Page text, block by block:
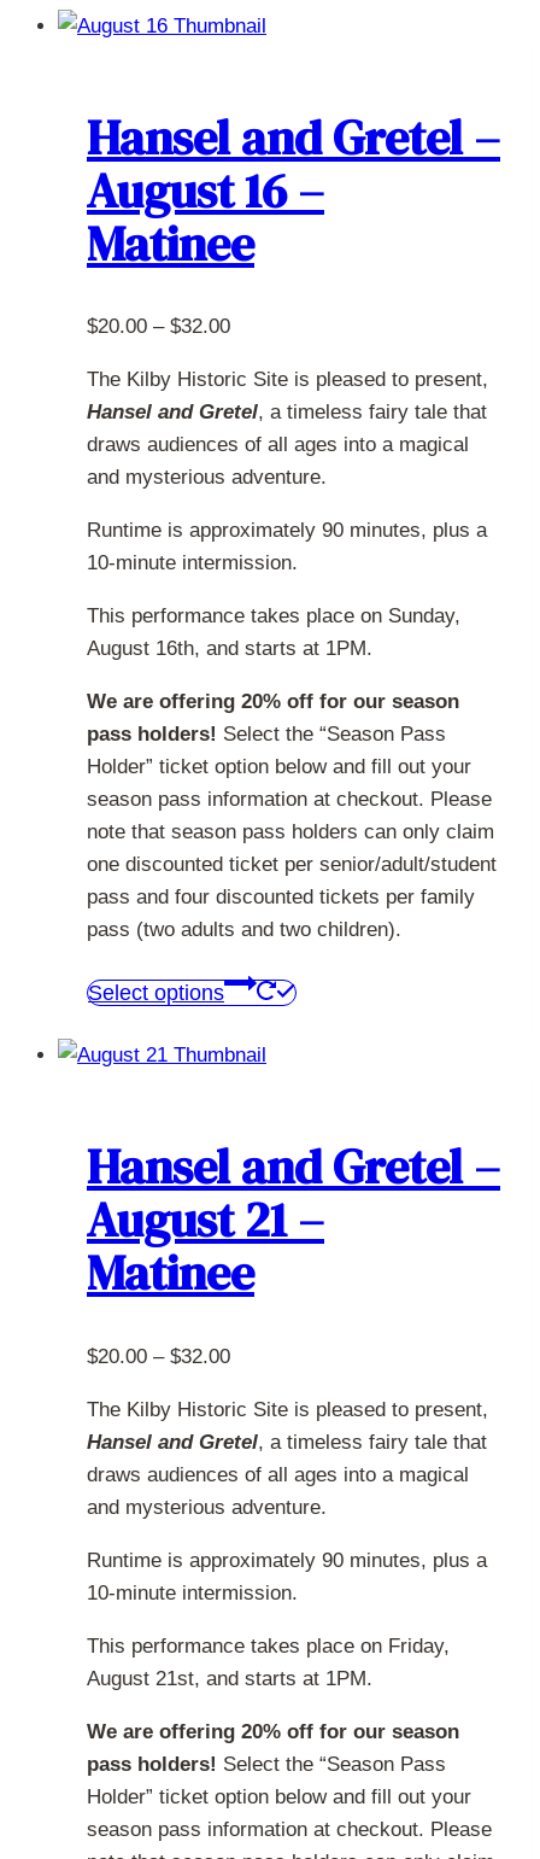
The
options
be
page
Hansel and Gretel –
August 16 –
Matinee
$20.00 – $32.00Price
$20.00
through
$32.00
The Kilby Historic Site is pleased to present,
Hansel and Gretel, a timeless fairy tale that
draws audiences of all ages into a magical
and mysterious adventure.
Runtime is approximately 90 minutes, plus a
10-minute intermission.
This performance takes place on Sunday,
August 16th, and starts at 1PM.
We are offering 20% off for our season
pass holders! Select the “Season Pass
Holder” ticket option below and fill out your
season pass information at checkout. Please
note that season pass holders can only claim
one discounted ticket per senior/adult/student
pass and four discounted tickets per family
pass (two adults and two children).
Select options
The
options
be
page
Hansel and Gretel –
August 21 –
Matinee
$20.00 – $32.00Price
$20.00
through
$32.00
The Kilby Historic Site is pleased to present,
Hansel and Gretel, a timeless fairy tale that
draws audiences of all ages into a magical
and mysterious adventure.
Runtime is approximately 90 minutes, plus a
10-minute intermission.
This performance takes place on Friday,
August 21st, and starts at 1PM.
We are offering 20% off for our season
pass holders! Select the “Season Pass
Holder” ticket option below and fill out your
season pass information at checkout. Please